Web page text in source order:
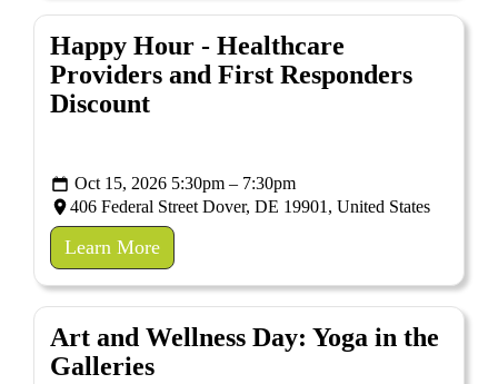
Happy Hour - Healthcare
Providers and First Responders
Discount
Oct 15, 2026 5:30pm – 7:30pm
406 Federal Street Dover, DE 19901, United States
Learn More
Art and Wellness Day: Yoga in the
Galleries